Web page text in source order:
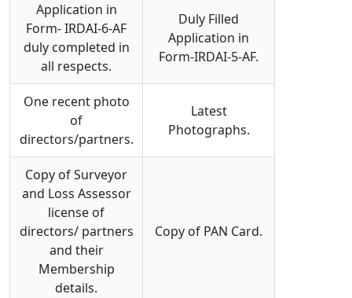
Application in
Form- IRDAI-6-AF
duly completed in
all respects.
Duly Filled
Application in
Form-IRDAI-5-AF.
One recent photo
of
directors/partners.
Latest
Photographs.
Copy of Surveyor
and Loss Assessor
license of
directors/ partners
and their
Membership
details.
Copy of PAN Card.